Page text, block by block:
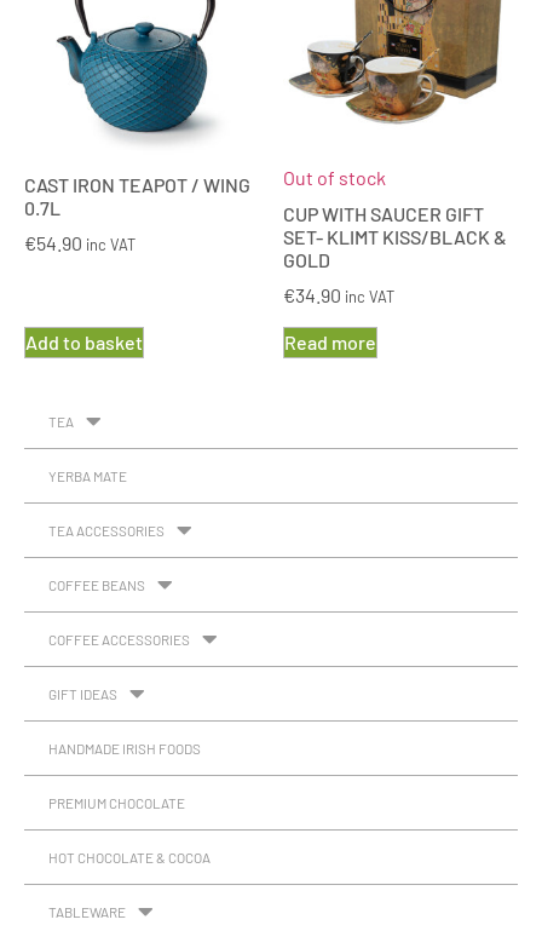
CAST IRON TEAPOT / WING
0.7L
€54.90 inc VAT
Add to basket
Out of stock
CUP WITH SAUCER GIFT
SET- KLIMT KISS/BLACK &
GOLD
€34.90 inc VAT
Read more
TEA
YERBA MATE
TEA ACCESSORIES
COFFEE BEANS
COFFEE ACCESSORIES
GIFT IDEAS
HANDMADE IRISH FOODS
PREMIUM CHOCOLATE
HOT CHOCOLATE & COCOA
TABLEWARE